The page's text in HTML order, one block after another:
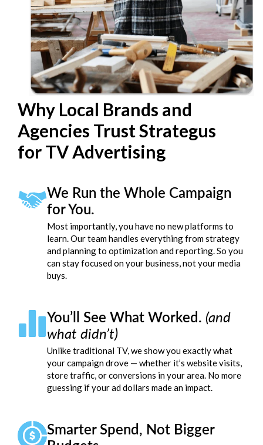
Why Local Brands and
Agencies Trust Strategus
for TV Advertising
We Run the Whole Campaign
for You.
Most importantly, you have no new platforms to
learn. Our team handles everything from strategy
and planning to optimization and reporting. So you
can stay focused on your business, not your media
buys.
You’ll See What Worked. (and
what didn’t)
Unlike traditional TV, we show you exactly what
your campaign drove — whether it’s website visits,
store traffic, or conversions in your area. No more
guessing if your ad dollars made an impact.
Smarter Spend, Not Bigger